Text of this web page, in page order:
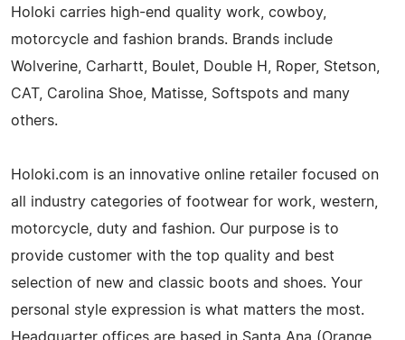
Holoki carries high-end quality work, cowboy,
motorcycle and fashion brands. Brands include
Wolverine, Carhartt, Boulet, Double H, Roper, Stetson,
CAT, Carolina Shoe, Matisse, Softspots and many
others.
Holoki.com is an innovative online retailer focused on
all industry categories of footwear for work, western,
motorcycle, duty and fashion. Our purpose is to
provide customer with the top quality and best
selection of new and classic boots and shoes. Your
personal style expression is what matters the most.
Headquarter offices are based in Santa Ana (Orange